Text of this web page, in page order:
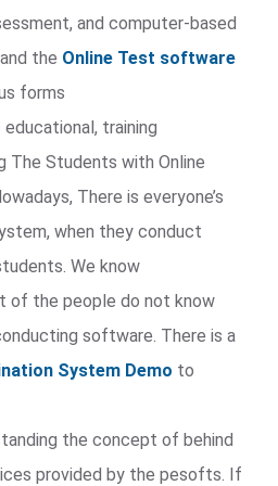
and computer-based
the Online Test software
forms
training
The Students with Online
There is everyone’s
when they conduct
We know
of the people do not know
software. There is a
System Demo to
the concept of behind
provided by the pesofts. If